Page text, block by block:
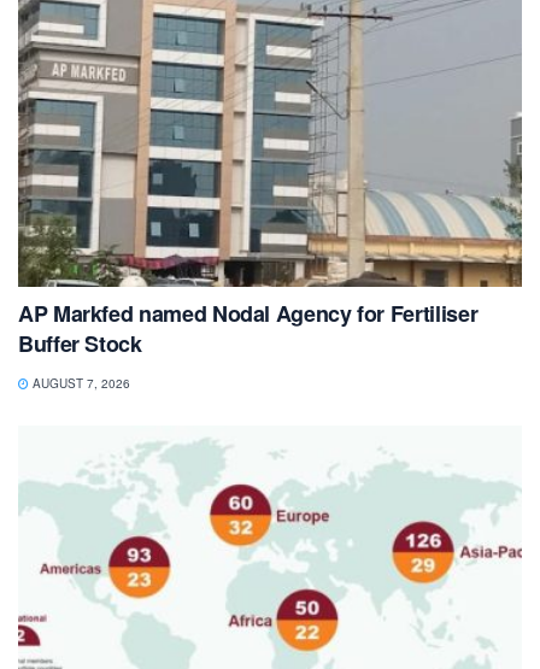
AP Markfed named Nodal Agency for Fertiliser
Buffer Stock
AUGUST 7, 2026